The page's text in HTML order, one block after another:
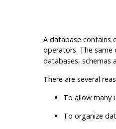
A database contains
operators. The
databases, schemas
There are several
To allow many
To organize